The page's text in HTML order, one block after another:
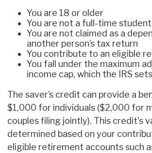
You are 18 or older
You are not a full-time student
You are not claimed as a
another person’s tax return
You contribute to an eligible
You fall under the maximum
income cap, which the IRS
The saver’s credit can provide a
$1,000 for individuals ($2,000 for
couples filing jointly). This credit's
determined based on your
eligible retirement accounts such